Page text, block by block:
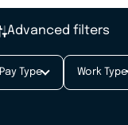
Advanced filters
Pay Type Work Type